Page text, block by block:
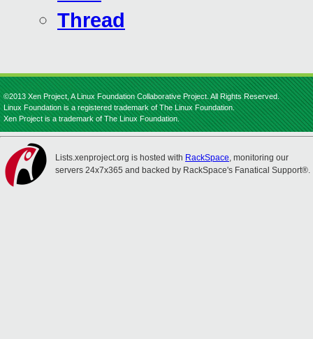
Thread
©2013 Xen Project, A Linux Foundation Collaborative Project. All Rights Reserved.
Linux Foundation is a registered trademark of The Linux Foundation.
Xen Project is a trademark of The Linux Foundation.
Lists.xenproject.org is hosted with RackSpace, monitoring our
servers 24x7x365 and backed by RackSpace's Fanatical Support®.